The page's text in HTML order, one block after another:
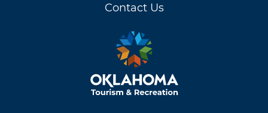
Contact Us